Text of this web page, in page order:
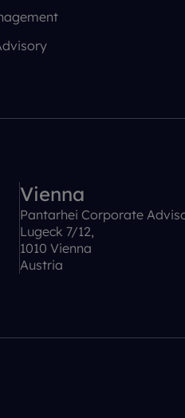
Vienna
Pantarhei Corporate
Lugeck 7/12,
1010 Vienna
Austria